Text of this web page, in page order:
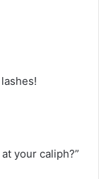
your caliph?”